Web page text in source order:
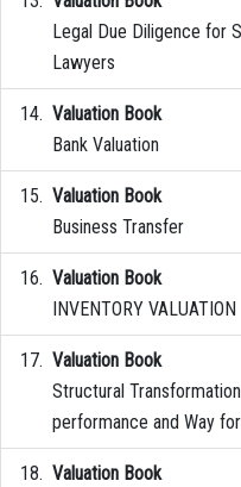
Legal Due Diligence for
Lawyers
Valuation Book
Bank Valuation
Valuation Book
Business Transfer
Valuation Book
INVENTORY VALUATION
Valuation Book
Structural
performance and Way
Valuation Book